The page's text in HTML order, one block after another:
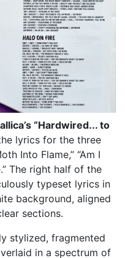
“Hardwired... to
lyrics for the three
Into Flame,” “Am I
The right half of the
typeset lyrics in
background, aligned
sections.
stylized, fragmented
in a spectrum of